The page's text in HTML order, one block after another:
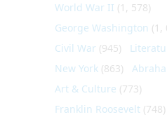
World War II (1, 578)
George Washington (1,
Civil War (945)
New York (863)
Art & Culture (773)
Franklin Roosevelt (748)